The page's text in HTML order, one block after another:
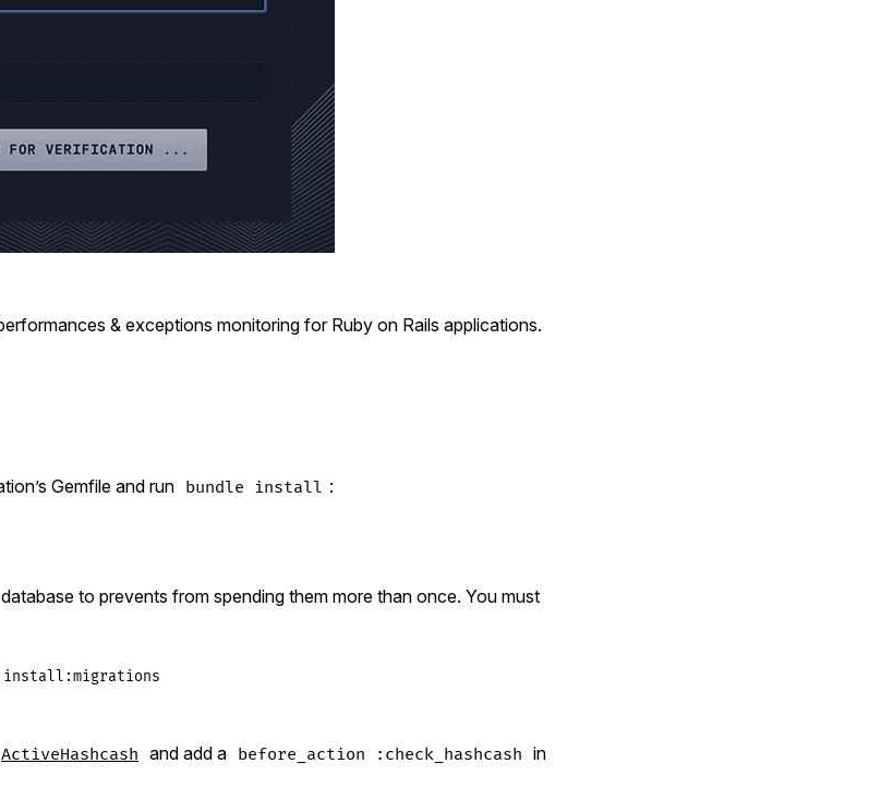
& exceptions monitoring for Ruby on Rails applications.
Gemfile and run bundle install :
to prevents from spending them more than once. You must
ActiveHashcash and add a before_action :check_hashcash in